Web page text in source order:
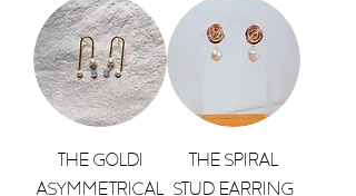
The Goldi
Asymmetrical
The Spiral
Stud Earring